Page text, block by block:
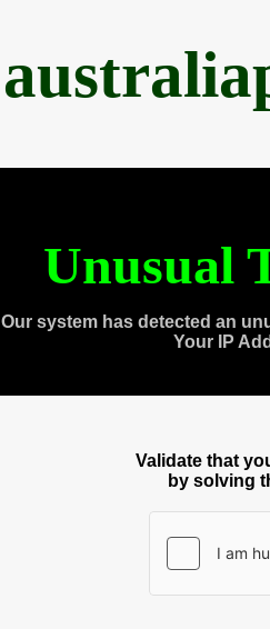
Unusual
Our system has detected an
Your IP
Validate that
by solving